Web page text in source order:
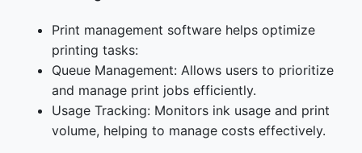
Print management software helps optimize
printing tasks:
Queue Management: Allows users to prioritize
and manage print jobs efficiently.
Usage Tracking: Monitors ink usage and print
volume, helping to manage costs effectively.